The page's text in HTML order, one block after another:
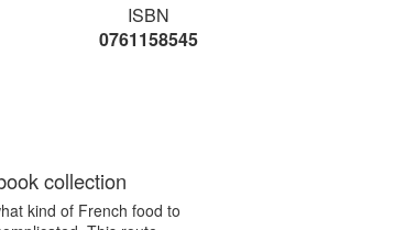
ISBN
0761158545
collection
kind of French food to